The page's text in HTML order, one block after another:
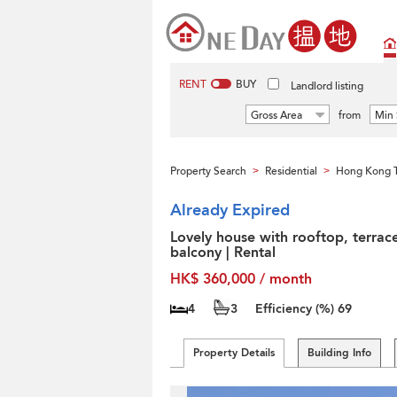
RENT BUY Landlord listing
Gross Area from Min
Property Search > Residential > Hong Kong
Already Expired
Lovely house with rooftop,
balcony | Rental
HK$ 360,000 / month
4 3 Efficiency (%) 69
Property Details Building Info